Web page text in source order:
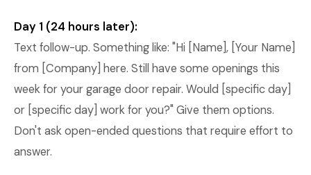
Day 1 (24 hours later):
Text follow-up. Something like: "Hi [Name], [Your Name]
from [Company] here. Still have some openings this
week for your garage door repair. Would [specific day]
or [specific day] work for you?" Give them options.
Don't ask open-ended questions that require effort to
answer.